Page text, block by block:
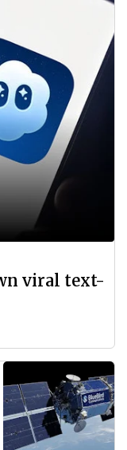
viral text-